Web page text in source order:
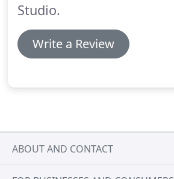
Studio.
Write a Review
ABOUT AND CONTACT